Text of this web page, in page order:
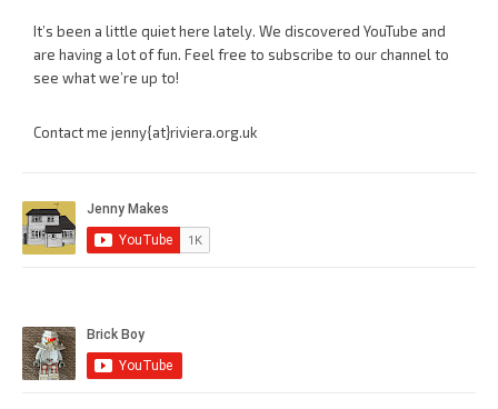
It’s been a little quiet here lately. We discovered YouTube and
are having a lot of fun. Feel free to subscribe to our channel to
see what we’re up to!
Contact me jenny{at}riviera.org.uk